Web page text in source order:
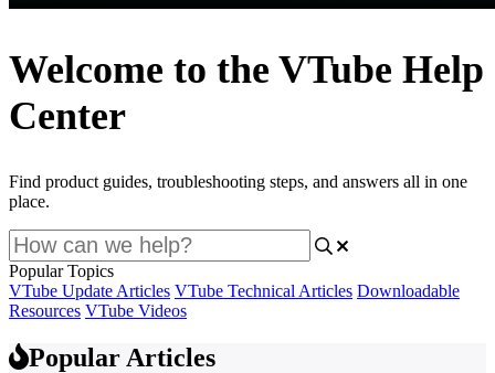
Welcome to the VTube Help
Center
Find product guides, troubleshooting steps, and answers all in one
place.
Popular Topics
VTube Update Articles VTube Technical Articles Downloadable
Resources VTube Videos
Popular Articles